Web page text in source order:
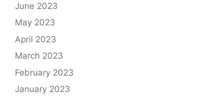
June 2023
May 2023
April 2023
March 2023
February 2023
January 2023